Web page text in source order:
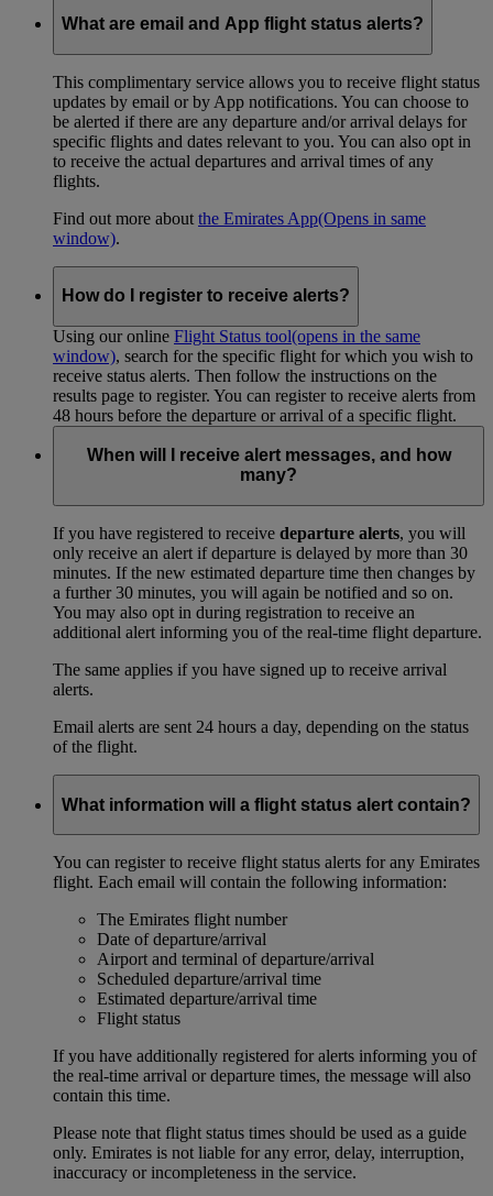
What are email and App flight status alerts?
This complimentary service allows you to receive flight status
updates by email or by App notifications. You can choose to
be alerted if there are any departure and/or arrival delays for
specific flights and dates relevant to you. You can also opt in
to receive the actual departures and arrival times of any
flights.
Find out more about the Emirates App(Opens in same
window).
How do I register to receive alerts?
Using our online Flight Status tool(opens in the same
window), search for the specific flight for which you wish to
receive status alerts. Then follow the instructions on the
results page to register. You can register to receive alerts from
48 hours before the departure or arrival of a specific flight.
When will I receive alert messages, and how
many?
If you have registered to receive departure alerts, you will
only receive an alert if departure is delayed by more than 30
minutes. If the new estimated departure time then changes by
a further 30 minutes, you will again be notified and so on.
You may also opt in during registration to receive an
additional alert informing you of the real-time flight departure.
The same applies if you have signed up to receive arrival
alerts.
Email alerts are sent 24 hours a day, depending on the status
of the flight.
What information will a flight status alert contain?
You can register to receive flight status alerts for any Emirates
flight. Each email will contain the following information:
The Emirates flight number
Date of departure/arrival
Airport and terminal of departure/arrival
Scheduled departure/arrival time
Estimated departure/arrival time
Flight status
If you have additionally registered for alerts informing you of
the real-time arrival or departure times, the message will also
contain this time.
Please note that flight status times should be used as a guide
only. Emirates is not liable for any error, delay, interruption,
inaccuracy or incompleteness in the service.